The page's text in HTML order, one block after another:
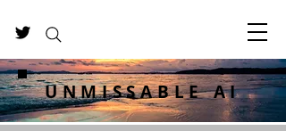
UNMISSABLE AI